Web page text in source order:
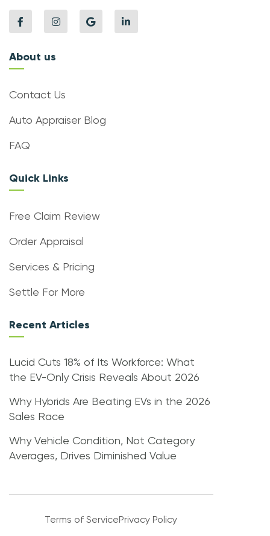
About us
Contact Us
Auto Appraiser Blog
FAQ
Quick Links
Free Claim Review
Order Appraisal
Services & Pricing
Settle For More
Recent Articles
Lucid Cuts 18% of Its Workforce: What
the EV-Only Crisis Reveals About 2026
Why Hybrids Are Beating EVs in the 2026
Sales Race
Why Vehicle Condition, Not Category
Averages, Drives Diminished Value
Terms of ServicePrivacy Policy